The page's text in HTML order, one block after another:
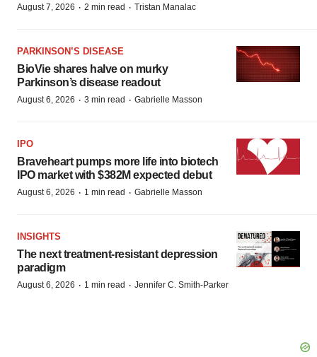
August 7, 2026 · 2 min read · Tristan Manalac
PARKINSON’S DISEASE
BioVie shares halve on murky
Parkinson’s disease readout
August 6, 2026 · 3 min read · Gabrielle Masson
IPO
Braveheart pumps more life into biotech
IPO market with $382M expected debut
August 6, 2026 · 1 min read · Gabrielle Masson
INSIGHTS
The next treatment-resistant depression
paradigm
August 6, 2026 · 1 min read · Jennifer C. Smith-Parker